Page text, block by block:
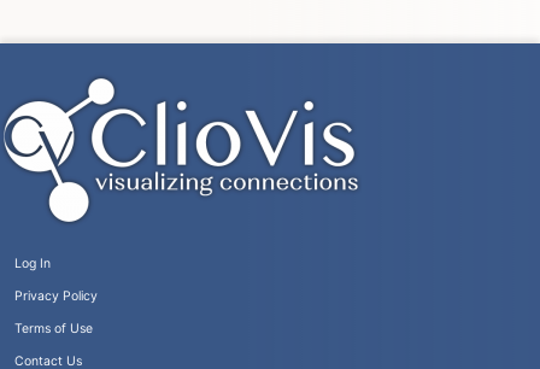
Log In
Privacy Policy
Terms of Use
Contact Us